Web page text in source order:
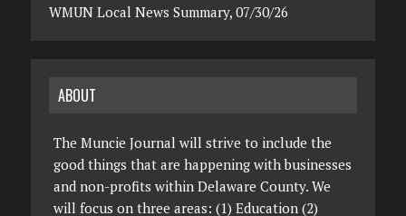
WMUN Local News Summary, 07/30/26
ABOUT
The Muncie Journal will strive to include the
good things that are happening with businesses
and non-profits within Delaware County. We
will focus on three areas: (1) Education (2)